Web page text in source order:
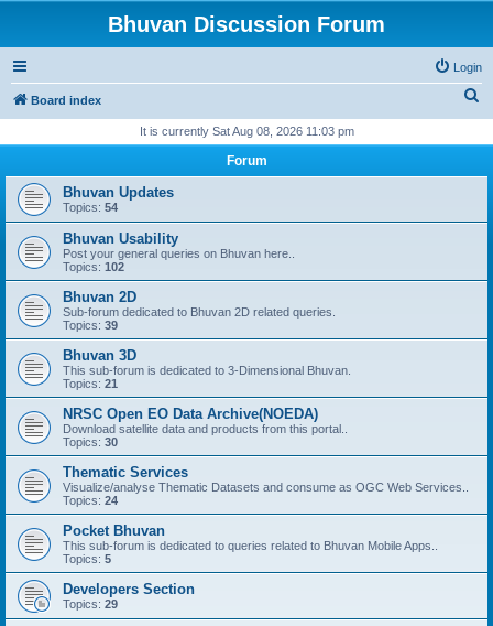
Bhuvan Discussion Forum
Login
Board index
r
It is currently Sat Aug 08, 2026 11:03 pm
Forum
Bhuvan Updates
Topics: 54
Bhuvan Usability
Post your general queries on Bhuvan here..
Topics: 102
Bhuvan 2D
Sub-forum dedicated to Bhuvan 2D related queries.
Topics: 39
Bhuvan 3D
This sub-forum is dedicated to 3-Dimensional Bhuvan.
Topics: 21
NRSC Open EO Data Archive(NOEDA)
Download satellite data and products from this portal..
Topics: 30
Thematic Services
Visualize/analyse Thematic Datasets and consume as OGC Web Services..
Topics: 24
Pocket Bhuvan
This sub-forum is dedicated to queries related to Bhuvan Mobile Apps..
Topics: 5
Developers Section
Topics: 29